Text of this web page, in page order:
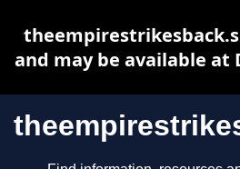
and may be available at